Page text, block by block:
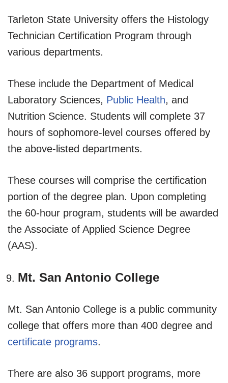
Tarleton State University offers the Histology
Technician Certification Program through
various departments.
These include the Department of Medical
Laboratory Sciences, Public Health, and
Nutrition Science. Students will complete 37
hours of sophomore-level courses offered by
the above-listed departments.
These courses will comprise the certification
portion of the degree plan. Upon completing
the 60-hour program, students will be awarded
the Associate of Applied Science Degree
(AAS).
Mt. San Antonio College
Mt. San Antonio College is a public community
college that offers more than 400 degree and
certificate programs.
There are also 36 support programs, more